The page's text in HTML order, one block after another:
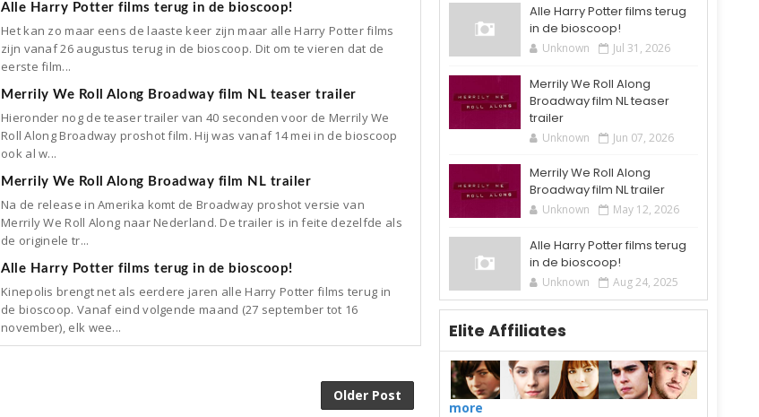
Alle Harry Potter films terug in de bioscoop!
Het kan zo maar eens de laaste keer zijn maar alle Harry Potter films
zijn vanaf 26 augustus terug in de bioscoop. Dit om te vieren dat de
eerste film...
Merrily We Roll Along Broadway film NL teaser trailer
Hieronder nog de teaser trailer van 40 seconden voor de Merrily We
Roll Along Broadway proshot film. Hij was vanaf 14 mei in de bioscoop
ook al w...
Merrily We Roll Along Broadway film NL trailer
Na de release in Amerika komt de Broadway proshot versie van
Merrily We Roll Along naar Nederland. De trailer is in feite dezelfde als
de originele tr...
Alle Harry Potter films terug in de bioscoop!
Kinepolis brengt net als eerdere jaren alle Harry Potter films terug in
de bioscoop. Vanaf eind volgende maand (27 september tot 16
november), elk wee...
Older Post
Alle Harry Potter films terug
in de bioscoop!
Unknown Jul 31, 2026
Merrily We Roll Along
Broadway film NL teaser
trailer
Unknown Jun 07, 2026
Merrily We Roll Along
Broadway film NL trailer
Unknown May 12, 2026
Alle Harry Potter films terug
in de bioscoop!
Unknown Aug 24, 2025
Elite Affiliates
more